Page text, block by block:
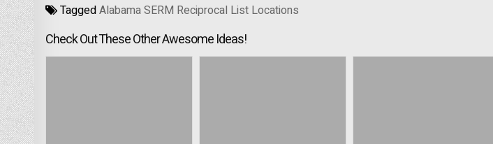
TaggedAlabama SERM Reciprocal List Locations
Check Out These Other Awesome Ideas!